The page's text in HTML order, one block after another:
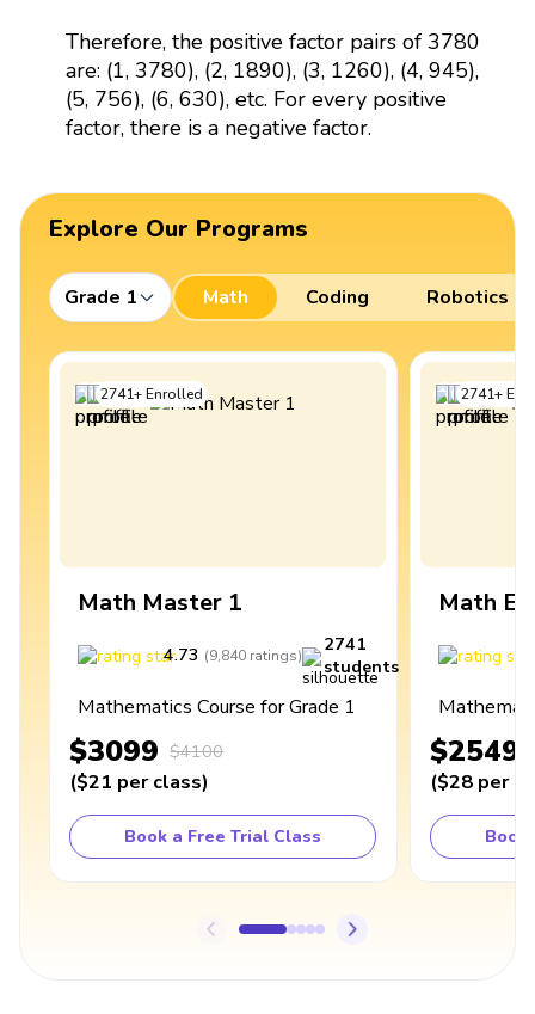
Therefore, the positive factor pairs of 3780
are: (1, 3780), (2, 1890), (3, 1260), (4, 945),
(5, 756), (6, 630), etc. For every positive
factor, there is a negative factor.
Explore Our Programs
Grade 1 Math Coding Robotics
2741+Enrolled
Math Master 1
4.73 (9,840 ratings)
2741
students
Mathematics Course for Grade 1
$3099 $4100
($21 per class)
Book a Free Trial Class
2741+
Math
$2549
($28 per
Book